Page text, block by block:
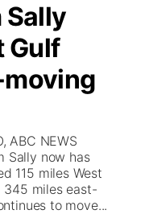
Sally
Gulf
ABC NEWS
Sally now has
115 miles West
345 miles east-
to move...